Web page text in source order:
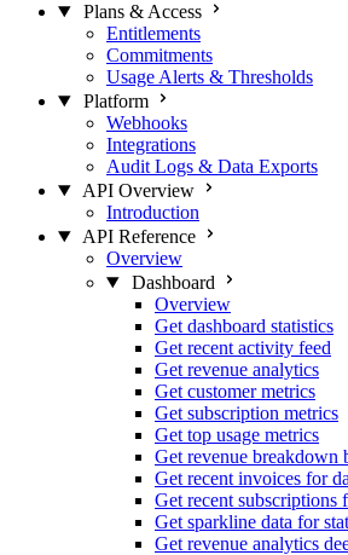
Plans & Access
Entitlements
Commitments
Usage Alerts & Thresholds
Platform
Webhooks
Integrations
Audit Logs & Data Exports
API Overview
Introduction
API Reference
Overview
Dashboard
Overview
Get dashboard statistics
Get recent activity feed
Get revenue analytics
Get customer metrics
Get subscription metrics
Get top usage metrics
Get revenue breakdown
Get recent invoices for
Get recent subscriptions
Get sparkline data for
Get revenue analytics